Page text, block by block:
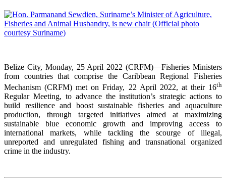
Belize City, Monday, 25 April 2022 (CRFM)—Fisheries Ministers
from countries that comprise the Caribbean Regional Fisheries
Mechanism (CRFM) met on Friday, 22 April 2022, at their 16th
Regular Meeting, to advance the institution’s strategic actions to
build resilience and boost sustainable fisheries and aquaculture
production, through targeted initiatives aimed at maximizing
sustainable blue economic growth and improving access to
international markets, while tackling the scourge of illegal,
unreported and unregulated fishing and transnational organized
crime in the industry.